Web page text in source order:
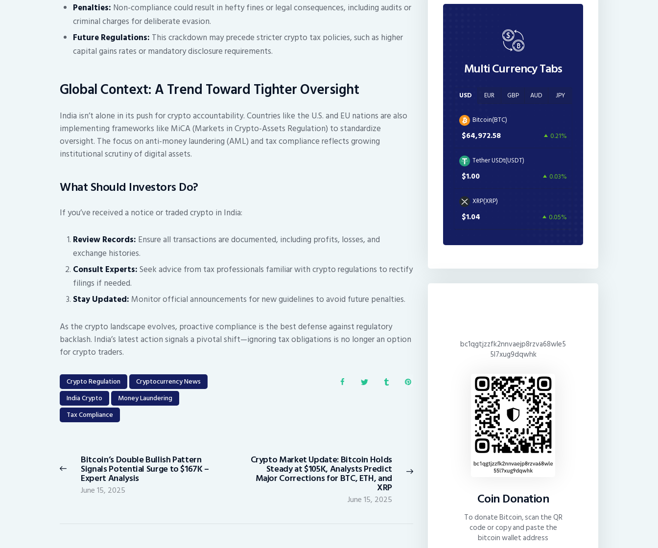
Penalties: Non-compliance could result in hefty fines or legal consequences, including audits or
criminal charges for deliberate evasion.
Future Regulations: This crackdown may precede stricter crypto tax policies, such as higher
capital gains rates or mandatory disclosure requirements.
Global Context: A Trend Toward Tighter Oversight
India isn’t alone in its push for crypto accountability. Countries like the U.S. and EU nations are also
implementing frameworks like MiCA (Markets in Crypto-Assets Regulation) to standardize
oversight. The focus on anti-money laundering (AML) and tax compliance reflects growing
institutional scrutiny of digital assets.
What Should Investors Do?
If you’ve received a notice or traded crypto in India:
Review Records: Ensure all transactions are documented, including profits, losses, and
exchange histories.
Consult Experts:Seek advice from tax professionals familiar with crypto regulations to rectify
filings if needed.
Stay Updated: Monitor official announcements for new guidelines to avoid future penalties.
As the crypto landscape evolves, proactive compliance is the best defense against regulatory
backlash. India’s latest action signals a pivotal shift—ignoring tax obligations is no longer an option
for crypto traders.
Crypto Regulation
Cryptocurrency News
India Crypto
Money Laundering
Tax Compliance
navigation
Previous
post:
Bitcoin’s Double Bullish Pattern
Signals Potential Surge to $167K –
Expert Analysis
June 15, 2025
Next
post:
Crypto Market Update: Bitcoin Holds
Steady at $105K, Analysts Predict
Major Corrections for BTC, ETH, and
XRP
June 15, 2025
Multi Currency Tabs
USD EUR GBP AUD JPY
Bitcoin(BTC)
$64,972.58 0.21%
Tether USDt(USDT)
$1.00 0.03%
XRP(XRP)
$1.04 0.05%
bc1qgtjzzfk2nnvaejp8rzva68wle5
5l7xug9dqwhk
Coin Donation
To donate Bitcoin, scan the QR
code or copy and paste the
bitcoin wallet address